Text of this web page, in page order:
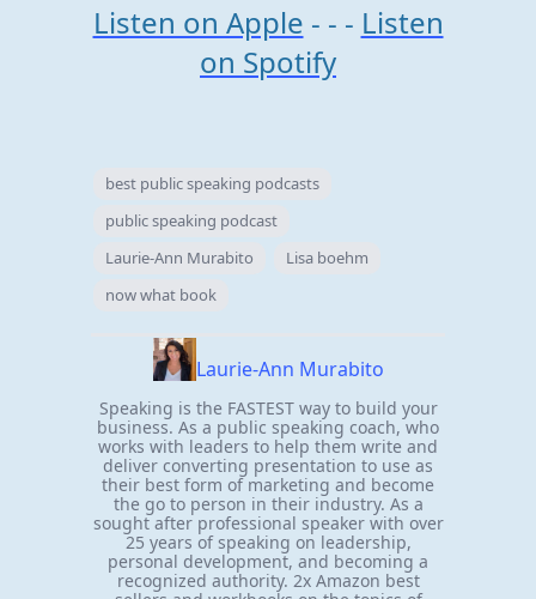
Listen on Apple - - - Listen
on Spotify
best public speaking podcasts
public speaking podcast
Laurie-Ann Murabito
Lisa boehm
now what book
Laurie-Ann Murabito
Speaking is the FASTEST way to build your
business. As a public speaking coach, who
works with leaders to help them write and
deliver converting presentation to use as
their best form of marketing and become
the go to person in their industry. As a
sought after professional speaker with over
25 years of speaking on leadership,
personal development, and becoming a
recognized authority. 2x Amazon best